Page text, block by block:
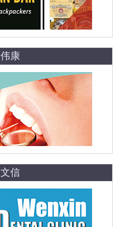
伟康
文信